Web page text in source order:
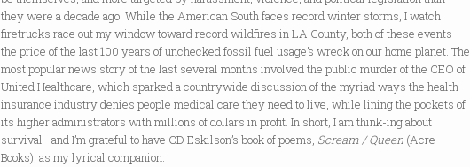
they were a decade ago. While the American South faces record winter storms, I watch
firetrucks race out my window toward record wildfires in LA County, both of these events
the price of the last 100 years of unchecked fossil fuel usage’s wreck on our home planet. The
most popular news story of the last several months involved the public murder of the CEO of
United Healthcare, which sparked a countrywide discussion of the myriad ways the health
insurance industry denies people medical care they need to live, while lining the pockets of
its higher administrators with millions of dollars in profit. In short, I am think-ing about
survival—and I’m grateful to have CD Eskilson’s book of poems, Scream / Queen (Acre
Books), as my lyrical companion.